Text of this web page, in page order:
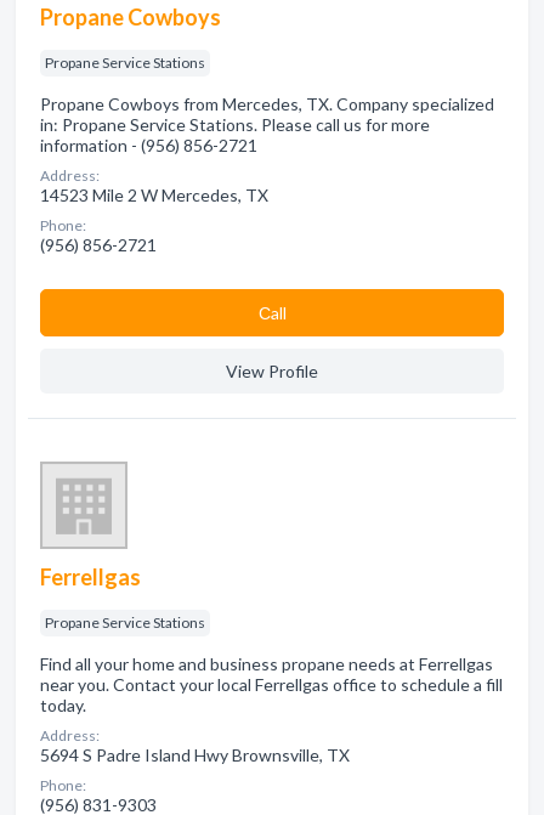
Propane Cowboys
Propane Service Stations
Propane Cowboys from Mercedes, TX. Company specialized
in: Propane Service Stations. Please call us for more
information - (956) 856-2721
Address:
14523 Mile 2 W Mercedes, TX
Phone:
(956) 856-2721
Сall
View Profile
Ferrellgas
Propane Service Stations
Find all your home and business propane needs at Ferrellgas
near you. Contact your local Ferrellgas office to schedule a fill
today.
Address:
5694 S Padre Island Hwy Brownsville, TX
Phone:
(956) 831-9303